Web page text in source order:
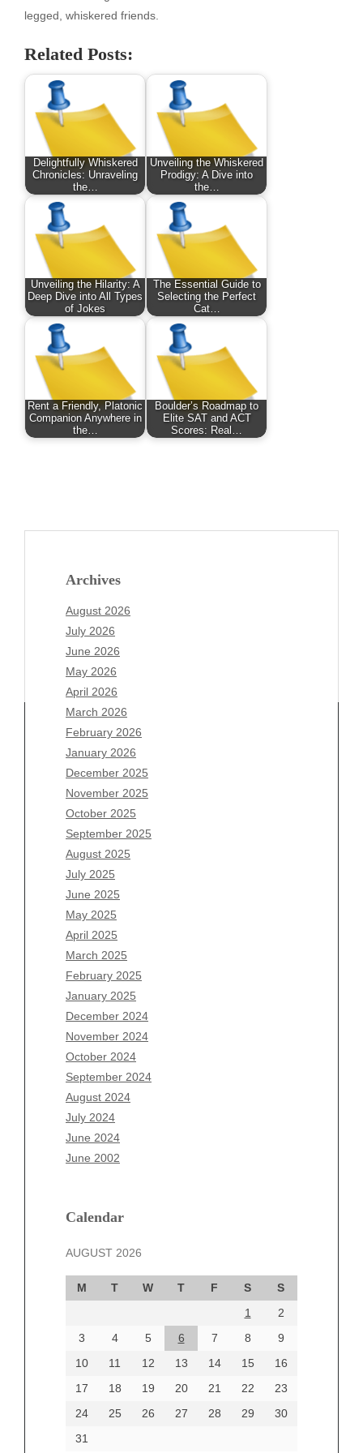
legged, whiskered friends.
Related Posts:
Delightfully Whiskered
Chronicles: Unraveling
the…
Unveiling the Whiskered
Prodigy: A Dive into
the…
Unveiling the Hilarity: A
Deep Dive into All Types
of Jokes
The Essential Guide to
Selecting the Perfect
Cat…
Rent a Friendly, Platonic
Companion Anywhere in
the…
Boulder’s Roadmap to
Elite SAT and ACT
Scores: Real…
Archives
August 2026
July 2026
June 2026
May 2026
April 2026
March 2026
February 2026
January 2026
December 2025
November 2025
October 2025
September 2025
August 2025
July 2025
June 2025
May 2025
April 2025
March 2025
February 2025
January 2025
December 2024
November 2024
October 2024
September 2024
August 2024
July 2024
June 2024
June 2002
Calendar
AUGUST 2026
M T W T F S
S
1
2
3
4 5 6 7 8
9
10
11 12 13 14 15
16
17
18 19 20 21 22
23
24
25 26 27 28 29
30
31
Archives
August 2026
July 2026
June 2026
May 2026
April 2026
March 2026
February 2026
January 2026
December 2025
November 2025
October 2025
September 2025
August 2025
July 2025
June 2025
May 2025
April 2025
March 2025
December 2024
October 2024
September 2024
August 2024
June 2024
Categories